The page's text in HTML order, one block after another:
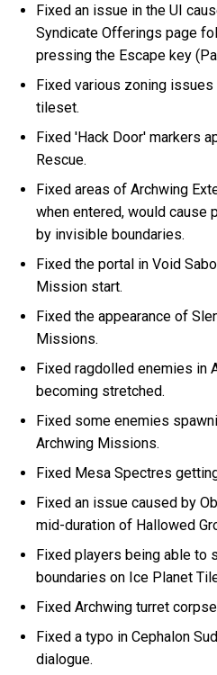
Fixed an issue in the UI
Syndicate Offerings page
pressing the Escape key
Fixed various zoning
tileset.
Fixed 'Hack Door' markers
Rescue.
Fixed areas of Archwing
when entered, would cause
by invisible boundaries.
Fixed the portal in Void
Mission start.
Fixed the appearance of
Missions.
Fixed ragdolled enemies in
becoming stretched.
Fixed some enemies
Archwing Missions.
Fixed Mesa Spectres
Fixed an issue caused by
mid-duration of Hallowed
Fixed players being able to
boundaries on Ice Planet
Fixed Archwing turret
Fixed a typo in Cephalon
dialogue.